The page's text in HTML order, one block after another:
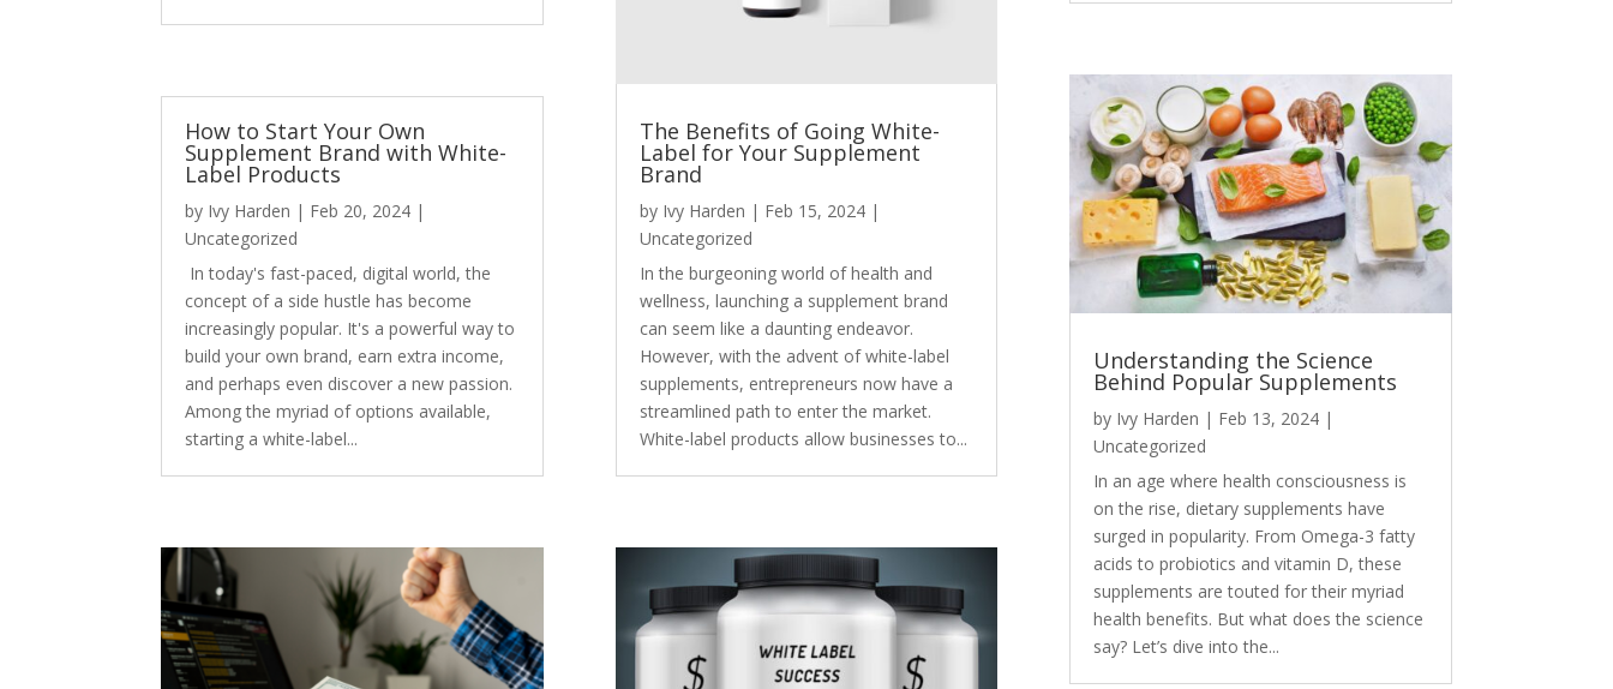
How to Start Your Own
Supplement Brand with White-
Label Products
by Ivy Harden | Feb 20, 2024 |
Uncategorized
In today's fast-paced, digital world, the
concept of a side hustle has become
increasingly popular. It's a powerful way to
build your own brand, earn extra income,
and perhaps even discover a new passion.
Among the myriad of options available,
starting a white-label...
The Benefits of Going White-
Label for Your Supplement
Brand
by Ivy Harden | Feb 15, 2024|
Uncategorized
In the burgeoning world of health and
wellness, launching a supplement brand
can seem like a daunting endeavor.
However, with the advent of white-label
supplements, entrepreneurs now have a
streamlined path to enter the market.
White-label products allow businesses to...
Understanding the Science
Behind Popular Supplements
by Ivy Harden | Feb 13, 2024|
Uncategorized
In an age where health consciousness is
on the rise, dietary supplements have
surged in popularity. From Omega-3 fatty
acids to probiotics and vitamin D, these
supplements are touted for their myriad
health benefits. But what does the science
say? Let’s dive into the...